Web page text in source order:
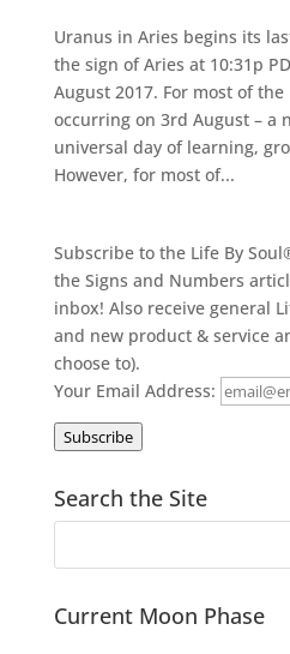
Uranus in Aries begins its
the sign of Aries at 10:31p
August 2017. For most of
occurring on 3rd August – a
universal day of learning,
However, for most of...
Subscribe to the Life By
the Signs and Numbers
inbox! Also receive general
and new product & service
choose to).
Your Email Address:
Subscribe
Search the Site
Current Moon Phase